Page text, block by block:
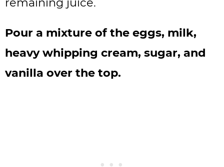
Pour a mixture of the eggs, milk,
heavy whipping cream, sugar, and
vanilla over the top.